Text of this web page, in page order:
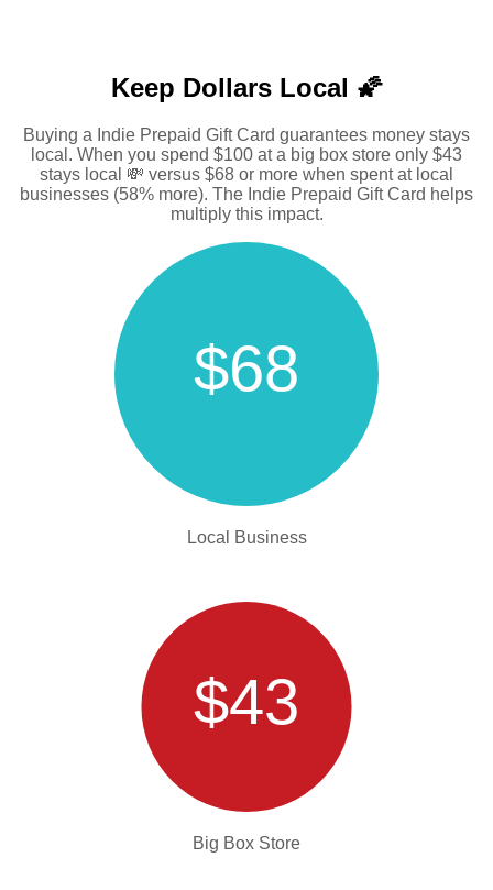
Keep Dollars Local 🌠
Buying a Indie Prepaid Gift Card guarantees money stays
local. When you spend $100 at a big box store only $43
stays local 💸 versus $68 or more when spent at local
businesses (58% more). The Indie Prepaid Gift Card helps
multiply this impact.
$68
Local Business
$43
Big Box Store